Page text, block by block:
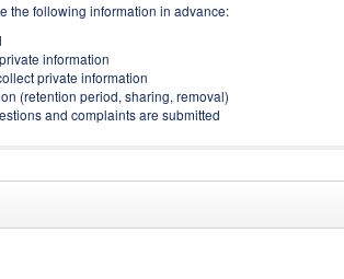
the following information in advance:
information
private information
(retention period, sharing, removal)
and complaints are submitted